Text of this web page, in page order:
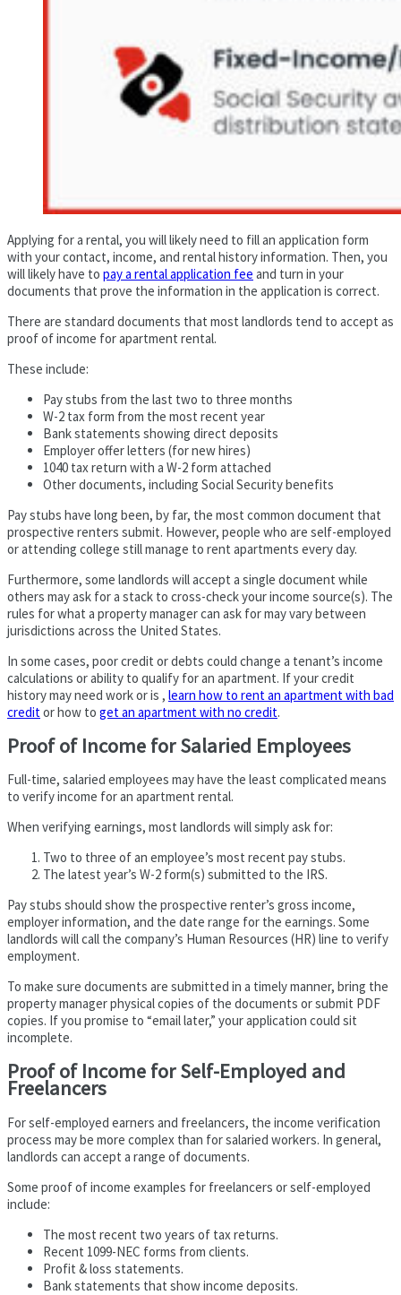
Applying for a rental, you will likely need to fill an application form
with your contact, income, and rental history information. Then, you
will likely have to pay a rental application fee and turn in your
documents that prove the information in the application is correct.
There are standard documents that most landlords tend to accept as
proof of income for apartment rental.
These include:
Pay stubs from the last two to three months
W-2 tax form from the most recent year
Bank statements showing direct deposits
Employer offer letters (for new hires)
1040 tax return with a W-2 form attached
Other documents, including Social Security benefits
Pay stubs have long been, by far, the most common document that
prospective renters submit. However, people who are self-employed
or attending college still manage to rent apartments every day.
Furthermore, some landlords will accept a single document while
others may ask for a stack to cross-check your income source(s). The
rules for what a property manager can ask for may vary between
jurisdictions across the United States.
In some cases, poor credit or debts could change a tenant’s income
calculations or ability to qualify for an apartment. If your credit
history may need work or is , learn how to rent an apartment with bad
creditor how to get an apartment with no credit.
Proof of Income for Salaried Employees
Full-time, salaried employees may have the least complicated means
to verify income for an apartment rental.
When verifying earnings, most landlords will simply ask for:
Two to three of an employee’s most recent pay stubs.
The latest year’s W-2 form(s) submitted to the IRS.
Pay stubs should show the prospective renter’s gross income,
employer information, and the date range for the earnings. Some
landlords will call the company’s Human Resources (HR) line to verify
employment.
To make sure documents are submitted in a timely manner, bring the
property manager physical copies of the documents or submit PDF
copies. If you promise to “email later,” your application could sit
incomplete.
Proof of Income for Self-Employed and
Freelancers
For self-employed earners and freelancers, the income verification
process may be more complex than for salaried workers. In general,
landlords can accept a range of documents.
Some proof of income examples for freelancers or self-employed
include:
The most recent two years of tax returns.
Recent 1099-NEC forms from clients.
Profit & loss statements.
Bank statements that show income deposits.